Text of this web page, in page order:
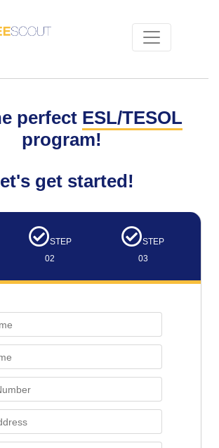
perfect ESL/TESOL
program!
get started!
STEP
02
STEP
03